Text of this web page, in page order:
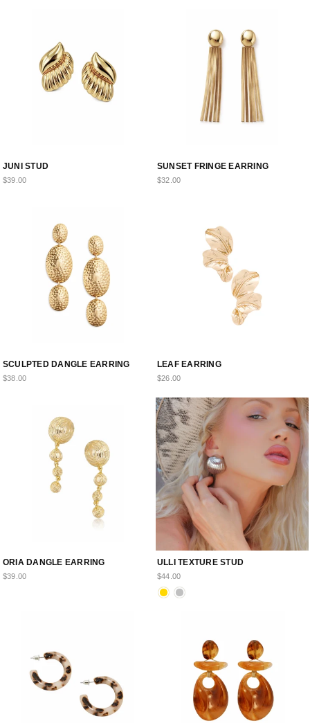
JUNI STUD
$39.00
SUNSET FRINGE EARRING
$32.00
SCULPTED DANGLE EARRING
$38.00
LEAF EARRING
$26.00
ORIA DANGLE EARRING
$39.00
ULLI TEXTURE STUD
$44.00
your first order.
Early drops. Exclusive offers. Fam only.
FIRST NAME